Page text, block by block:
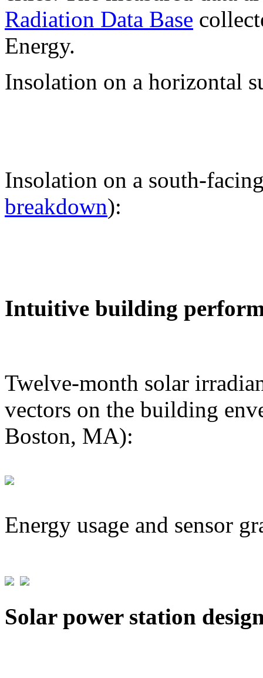
Radiation Data Base
Energy.
Insolation on a horizontal
Insolation on a south-
breakdown):
Intuitive building
Twelve-month solar
vectors on the building
Boston, MA):
Energy usage and sensor
Solar power station